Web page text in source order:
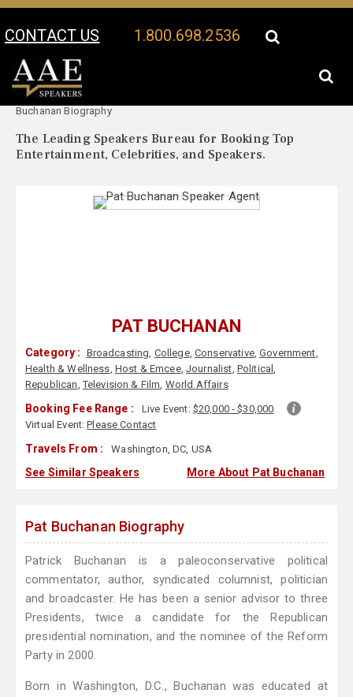
CONTACT US 1.800.698.2536
Your Location:
Buchanan Biography
The Leading Speakers Bureau for Booking Top
Entertainment, Celebrities, and Speakers.
PAT BUCHANAN
Category : Broadcasting, College, Conservative,Government,
Health & Wellness, Host & Emcee, Journalist, Political,
Republican,Television & Film, World Affairs
Booking Fee Range : Live Event: $20,000 - $30,000
Virtual Event:Please Contact
Travels From : Washington, DC, USA
See Similar Speakers More About Pat Buchanan
Pat Buchanan Biography
Patrick Buchanan is a paleoconservative political
commentator, author, syndicated columnist, politician
and broadcaster. He has been a senior advisor to three
Presidents, twice a candidate for the Republican
presidential nomination, and the nominee of the Reform
Party in 2000.
Born in Washington, D.C., Buchanan was educated at